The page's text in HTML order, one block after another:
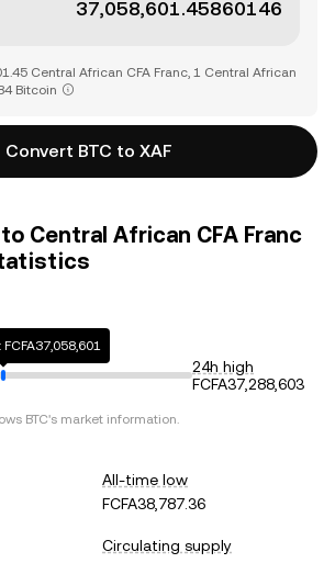
Central African CFA Franc, 1 Central African
Bitcoin
Convert BTC to XAF
Central African CFA Franc
24h high
FCFA37,288,603
BTC's market information.
All-time low
FCFA38,787.36
Circulating supply